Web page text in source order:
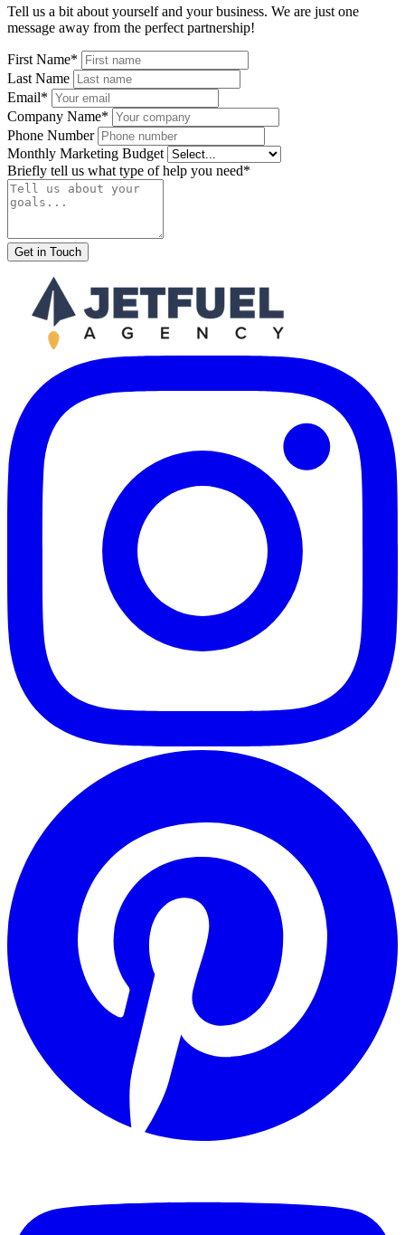
Tell us a bit about yourself and your business. We are just one
message away from the perfect partnership!
First Name*
Last Name
Email*
Company Name*
Phone Number
Monthly Marketing Budget
Briefly tell us what type of help you need*
Get in Touch